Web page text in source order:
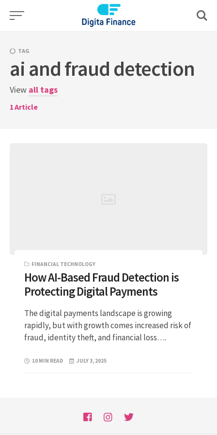
Skip
TAG
ai and fraud detection
View all tags
1Article
FINANCIAL TECHNOLOGY
How AI-Based Fraud Detection is
Protecting Digital Payments
The digital payments landscape is growing
rapidly, but with growth comes increased risk of
fraud, identity theft, and financial loss….
10 MIN READ JULY 3, 2025